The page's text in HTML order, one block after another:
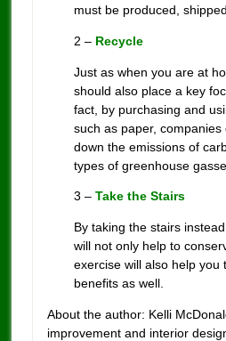
must be produced,
2 – Recycle
Just as when you are at
should also place a key
fact, by purchasing and
such as paper,
down the emissions of
types of greenhouse
3 – Take the Stairs
By taking the stairs
will not only help to
exercise will also help you
benefits as well.
About the author: Kelli
improvement and interior